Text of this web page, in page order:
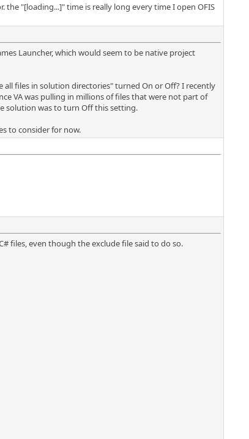
the "[loading...]" time is really long every time I open OFIS
Launcher, which would seem to be native project
files in solution directories" turned On or Off? I recently
VA was pulling in millions of files that were not part of
solution was to turn Off this setting.
to consider for now.
files, even though the exclude file said to do so.